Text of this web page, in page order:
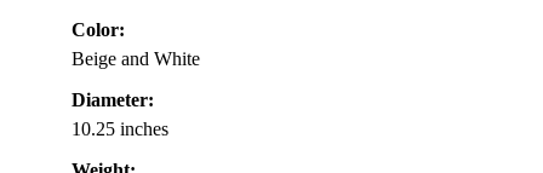
Color:
Beige and White
Diameter:
10.25 inches